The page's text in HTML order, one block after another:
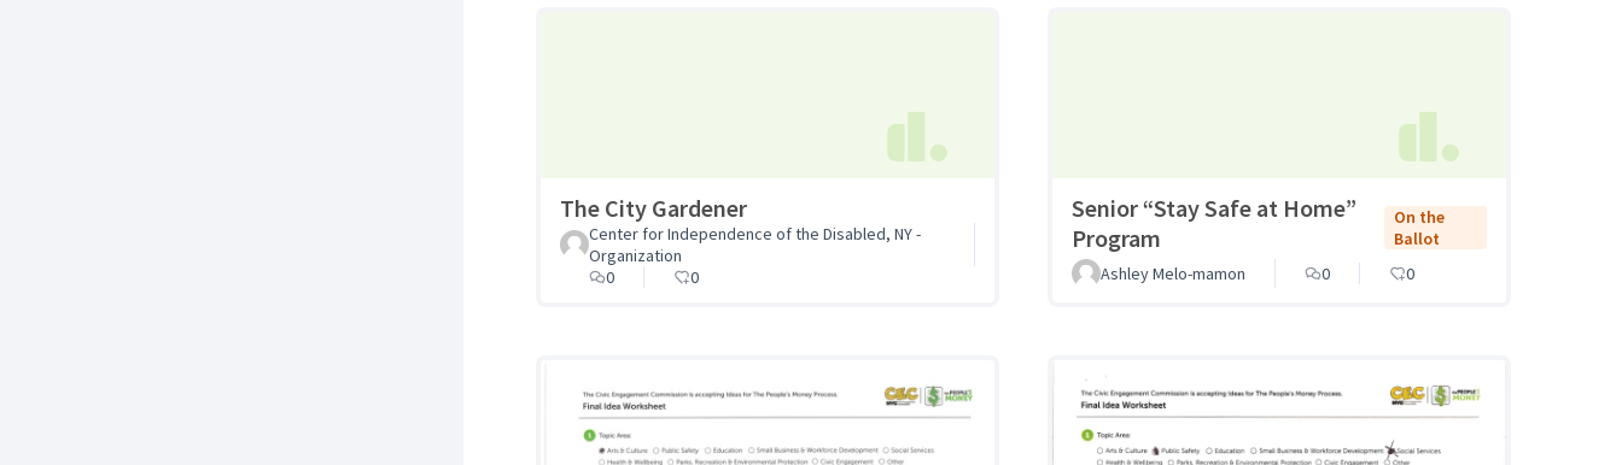
The City Gardener
Center for Independence of the Disabled, NY -
Organization
0
0
Senior “Stay Safe at Home”
Program
On the
Ballot
Ashley Melo-mamon
0 0